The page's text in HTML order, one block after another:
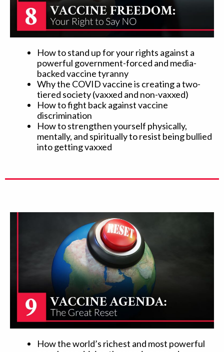
How to stand up for your rights against a
powerful government-forced and media-
backed vaccine tyranny
Why the COVID vaccine is creating a two-
tiered society (vaxxed and non-vaxxed)
How to fight back against vaccine
discrimination
How to strengthen yourself physically,
mentally, and spiritually to resist being bullied
into getting vaxxed
How the world’s richest and most powerful